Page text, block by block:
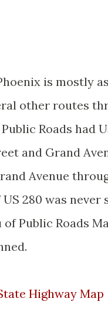
is mostly
other routes
Roads had
and Grand
Avenue
280 was never
of Public Roads
Highway Map